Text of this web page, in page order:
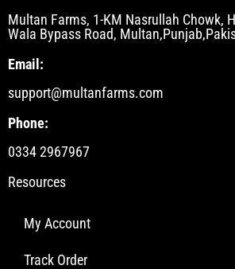
Multan Farms, 1-KM Nasrullah Chowk,
Wala Bypass Road,
Email:
support@multanfarms.com
Phone:
0334 2967967
Resources
My Account
Track Order